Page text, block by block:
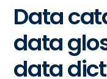
Data
data
data